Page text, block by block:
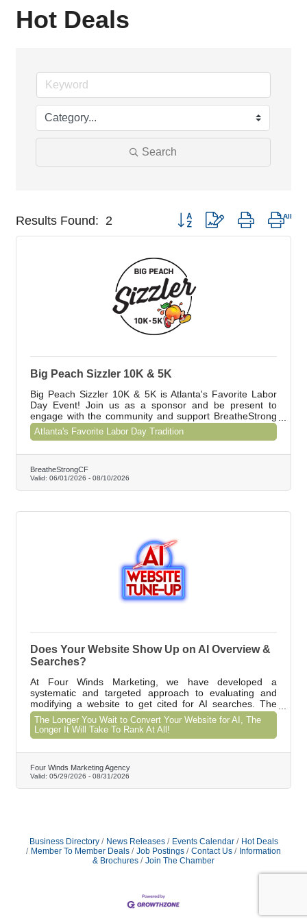
Hot Deals
Search
Results Found: 2 Button group with nested
Big Peach Sizzler 10K & 5K
Big Peach Sizzler 10K & 5K is Atlanta's Favorite Labor
Day Event! Join us as a sponsor and be present to
engage with the community and support BreatheStrong
CF. Contact Shawna at shawna@breathestrongcf.org to
learn about our special offer for Chamber members.
Atlanta's Favorite Labor Day Tradition
BreatheStrongCF
Valid: 06/01/2026 - 08/10/2026
Does Your Website Show Up on AI Overview &
Searches?
At Four Winds Marketing, we have developed a
systematic and targeted approach to evaluating and
modifying a website to get cited for AI searches. The
results of our SEO strategies increases the amount of
keywords ranking on the 1st page of Google. One of our
clients website traffic has grown 56 - 79% year over year
The Longer You Wait to Convert Your Website for AI, The
Longer It Will Take To Rank At All!
Four Winds Marketing Agency
Valid: 05/29/2026 - 08/31/2026
Business Directory News Releases Events Calendar
Hot Deals
Member To Member Deals
Job Postings Contact Us
Information
& Brochures
Join The Chamber